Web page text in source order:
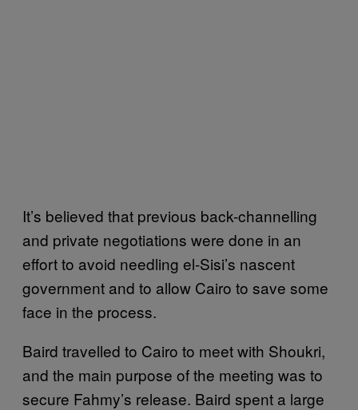
It’s believed that previous back-channelling
and private negotiations were done in an
effort to avoid needling el-Sisi’s nascent
government and to allow Cairo to save some
face in the process.
Baird travelled to Cairo to meet with Shoukri,
and the main purpose of the meeting was to
secure Fahmy’s release. Baird spent a large